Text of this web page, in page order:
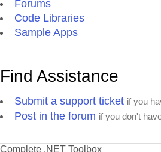
Forums
Code Libraries
Sample Apps
Find Assistance
Submit a support ticket if you
Post in the forum if you don't
Complete .NET Toolbox